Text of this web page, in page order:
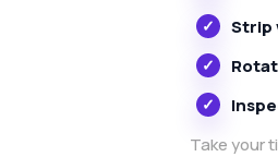
Strip
Take your